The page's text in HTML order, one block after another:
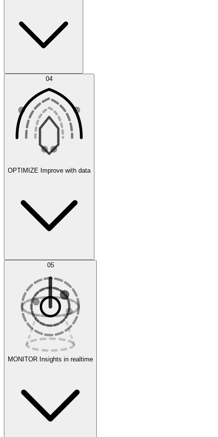
Agent IDE
Experiments
Error Feed
Evaluate
04
OPTIMIZE Improve with data
AI Optimization
05
MONITOR Insights in realtime